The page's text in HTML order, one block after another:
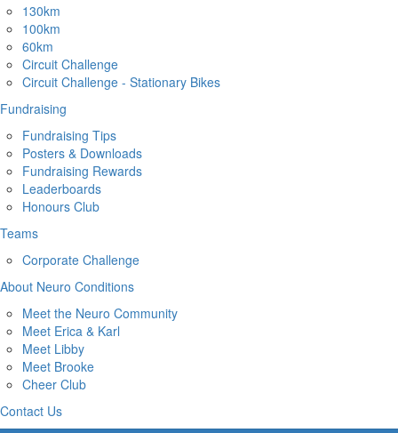
130km
100km
60km
Circuit Challenge
Circuit Challenge - Stationary Bikes
Fundraising
Fundraising Tips
Posters & Downloads
Fundraising Rewards
Leaderboards
Honours Club
Teams
Corporate Challenge
About Neuro Conditions
Meet the Neuro Community
Meet Erica & Karl
Meet Libby
Meet Brooke
Cheer Club
Contact Us